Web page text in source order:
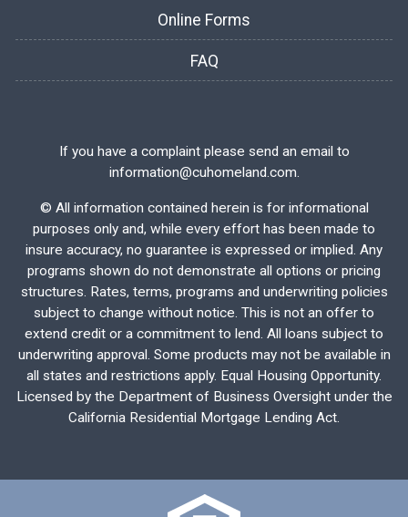
Online Forms
FAQ
If you have a complaint please send an email to
information@cuhomeland.com.
© All information contained herein is for informational
purposes only and, while every effort has been made to
insure accuracy, no guarantee is expressed or implied. Any
programs shown do not demonstrate all options or pricing
structures. Rates, terms, programs and underwriting policies
subject to change without notice. This is not an offer to
extend credit or a commitment to lend. All loans subject to
underwriting approval. Some products may not be available in
all states and restrictions apply. Equal Housing Opportunity.
Licensed by the Department of Business Oversight under the
California Residential Mortgage Lending Act.